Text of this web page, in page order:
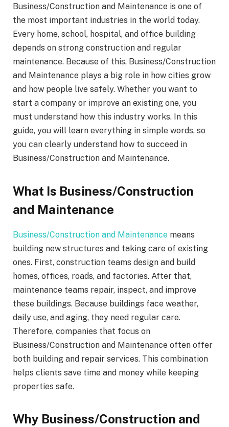
Business/Construction and Maintenance is one of
the most important industries in the world today.
Every home, school, hospital, and office building
depends on strong construction and regular
maintenance. Because of this, Business/Construction
and Maintenance plays a big role in how cities grow
and how people live safely. Whether you want to
start a company or improve an existing one, you
must understand how this industry works. In this
guide, you will learn everything in simple words, so
you can clearly understand how to succeed in
Business/Construction and Maintenance.
What Is Business/Construction
and Maintenance
Business/Construction and Maintenance means
building new structures and taking care of existing
ones. First, construction teams design and build
homes, offices, roads, and factories. After that,
maintenance teams repair, inspect, and improve
these buildings. Because buildings face weather,
daily use, and aging, they need regular care.
Therefore, companies that focus on
Business/Construction and Maintenance often offer
both building and repair services. This combination
helps clients save time and money while keeping
properties safe.
Why Business/Construction and